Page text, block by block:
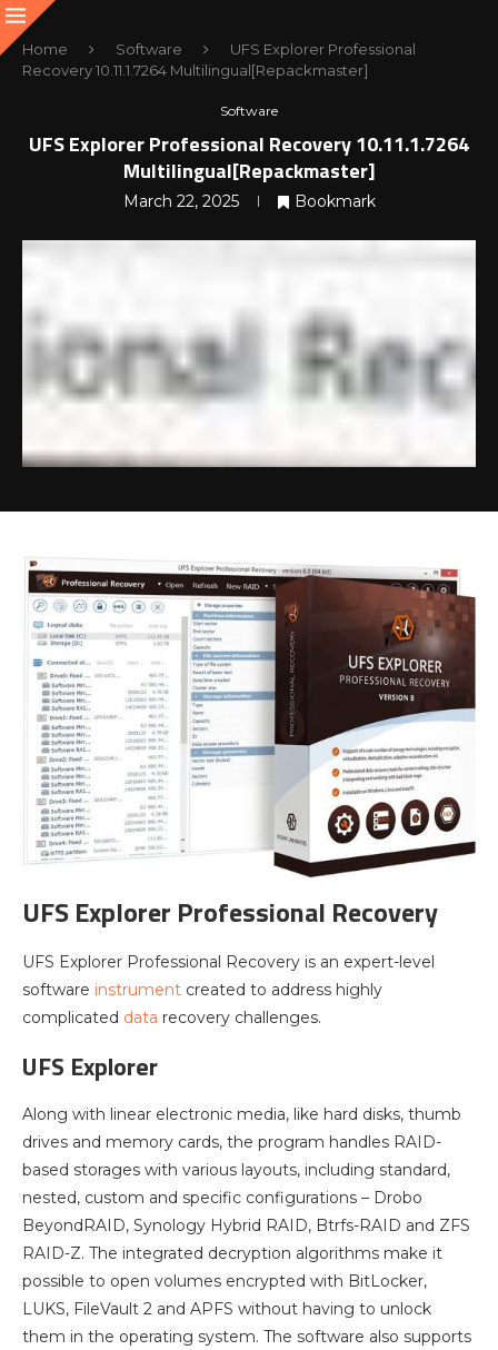
Home Software
UFS Explorer Professional
Recovery 10.11.1.7264 Multilingual[Repackmaster]
Software
UFS Explorer Professional Recovery 10.11.1.7264
Multilingual[Repackmaster]
March 22, 2025 Bookmark
UFS Explorer Professional Recovery
UFS Explorer Professional Recovery is an expert-level
software instrument created to address highly
complicated data recovery challenges.
UFS Explorer
Along with linear electronic media, like hard disks, thumb
drives and memory cards, the program handles RAID-
based storages with various layouts, including standard,
nested, custom and specific configurations – Drobo
BeyondRAID, Synology Hybrid RAID, Btrfs-RAID and ZFS
RAID-Z. The integrated decryption algorithms make it
possible to open volumes encrypted with BitLocker,
LUKS, FileVault 2 and APFS without having to unlock
them in the operating system. The software also supports